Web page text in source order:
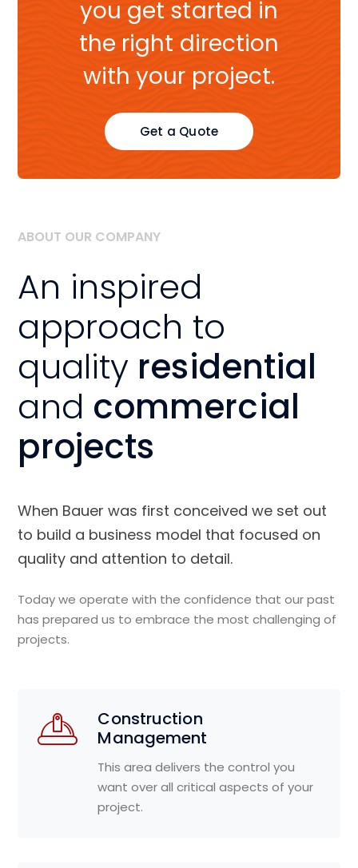
you get started in
the right direction
with your project.
Get a Quote
ABOUT OUR COMPANY
An inspired
approach to
quality residential
and commercial
projects
When Bauer was first conceived we set out
to build a business model that focused on
quality and attention to detail.
Today we operate with the confidence that our past
has prepared us to embrace the most challenging of
projects.
Construction
Management
This area delivers the control you
want over all critical aspects of your
project.